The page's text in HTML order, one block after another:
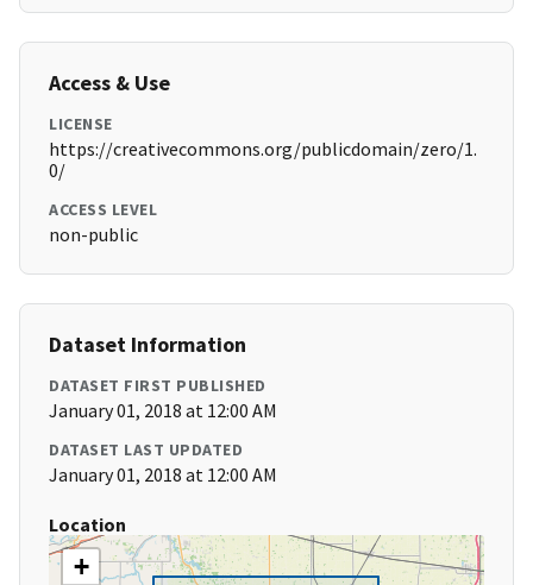
Access & Use
LICENSE
https://creativecommons.org/publicdomain/zero/1.
0/
ACCESS LEVEL
non-public
Dataset Information
DATASET FIRST PUBLISHED
January 01, 2018 at 12:00 AM
DATASET LAST UPDATED
January 01, 2018 at 12:00 AM
Location
+